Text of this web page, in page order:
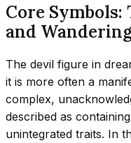
Core
and
The devil figure in
it is more often a
complex,
described as
unintegrated traits. In